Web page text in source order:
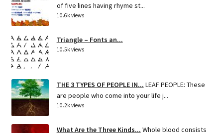
of five lines having rhyme st...
10.6k views
Triangle – Fonts an...
10.5k views
THE 3 TYPES OF PEOPLE IN... LEAF PEOPLE: These
are people who come into your life j...
10.2k views
What Are the Three Kinds... Whole blood consists